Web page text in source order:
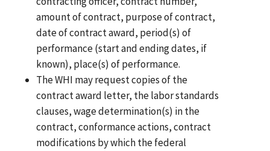
amount of contract, purpose of contract,
date of contract award, period(s) of
performance (start and ending dates, if
known), place(s) of performance.
The WHI may request copies of the
contract award letter, the labor standards
clauses, wage determination(s) in the
contract, conformance actions, contract
modifications by which the federal